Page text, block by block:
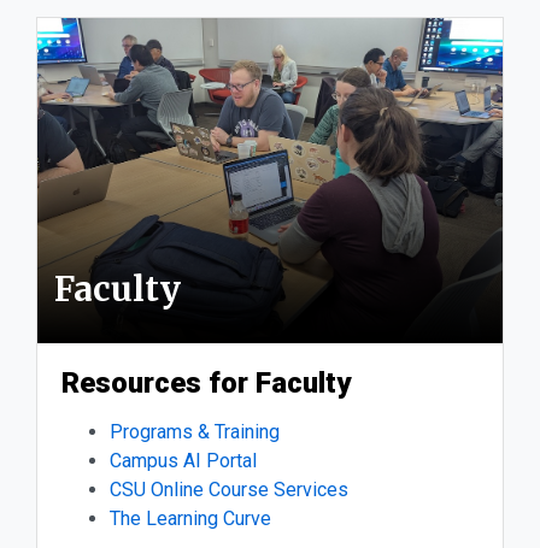
Faculty
Resources for Faculty
Programs & Training
Campus AI Portal
CSU Online Course Services
The Learning Curve